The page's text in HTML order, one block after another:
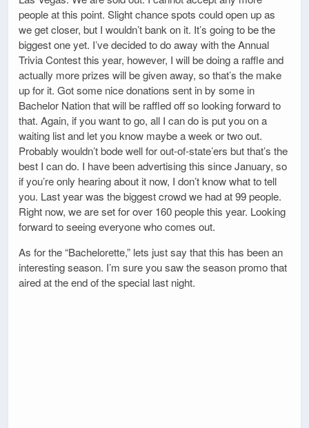
people at this point. Slight chance spots could open up as
we get closer, but I wouldn’t bank on it. It’s going to be the
biggest one yet. I’ve decided to do away with the Annual
Trivia Contest this year, however, I will be doing a raffle and
actually more prizes will be given away, so that’s the make
up for it. Got some nice donations sent in by some in
Bachelor Nation that will be raffled off so looking forward to
that. Again, if you want to go, all I can do is put you on a
waiting list and let you know maybe a week or two out.
Probably wouldn’t bode well for out-of-state’ers but that’s the
best I can do. I have been advertising this since January, so
if you’re only hearing about it now, I don’t know what to tell
you. Last year was the biggest crowd we had at 99 people.
Right now, we are set for over 160 people this year. Looking
forward to seeing everyone who comes out.
As for the “Bachelorette,” lets just say that this has been an
interesting season. I’m sure you saw the season promo that
aired at the end of the special last night.